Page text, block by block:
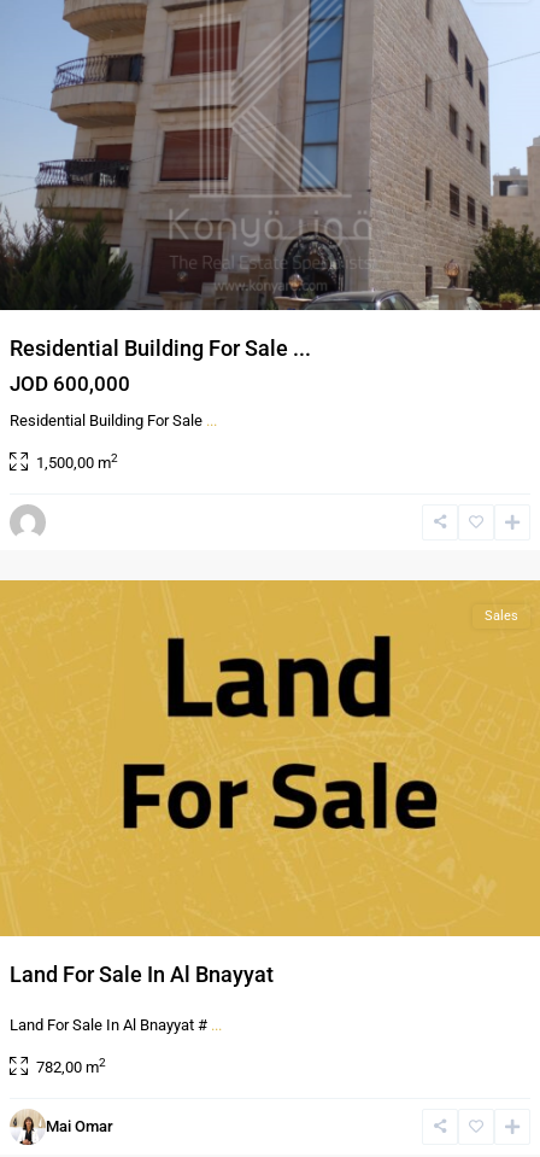
Residential Building For Sale ...
JOD 600,000
Residential Building For Sale ...
1,500,00 m2
Al
Bnayyat
Sales
Land For Sale In Al Bnayyat
Land For Sale In Al Bnayyat # ...
782,00 m2
Mai Omar
Al
Bnayyat,